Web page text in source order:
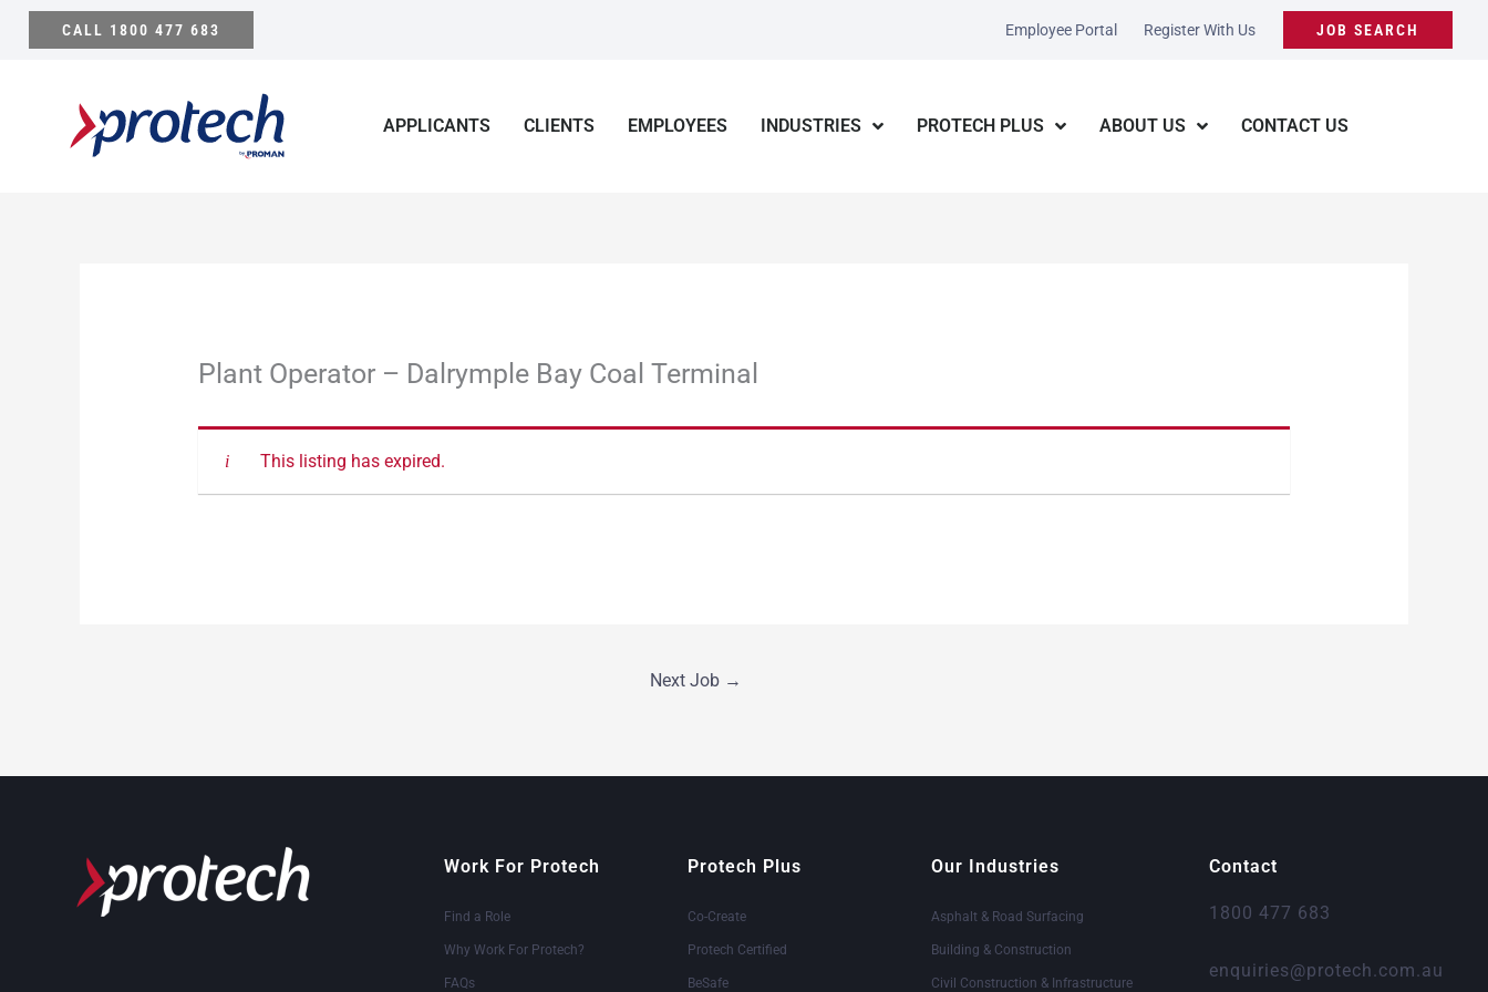
Skip
CALL 1800 477 683 Employee Portal Register With Us JOB SEARCH
APPLICANTS CLIENTS EMPLOYEES INDUSTRIES PROTECH PLUS ABOUT US CONTACT US
Plant Operator – Dalrymple Bay Coal Terminal
This listing has expired.
Next Job →
Work For Protech
Find a Role
Why Work For Protech?
FAQs
Protech Plus
Co-Create
Protech Certified
BeSafe
Our Industries
Asphalt & Road Surfacing
Building & Construction
Civil Construction & Infrastructure
Contact
1800 477 683
enquiries@protech.com.au